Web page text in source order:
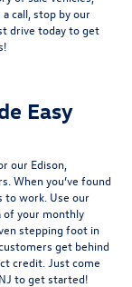
call, stop by our
drive today to get
Easy
our Edison,
When you’ve found
to work. Use our
of your monthly
stepping foot in
get behind
credit. Just come
to get started!